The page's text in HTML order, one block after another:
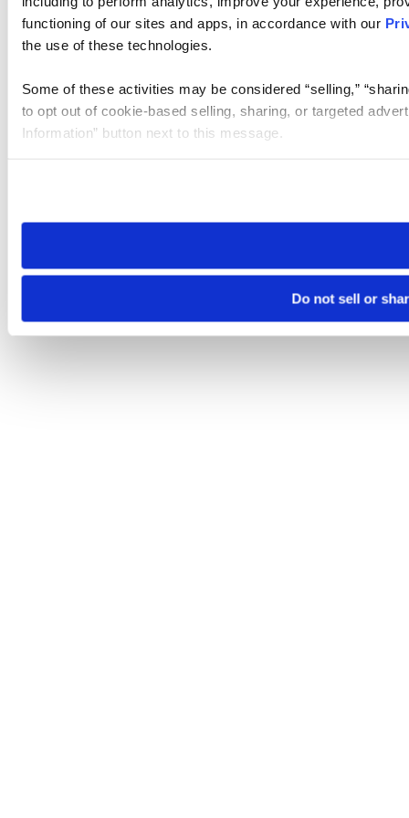
functioning of our sites and apps, in accordance with our
the use of these technologies.
Some of these activities may be considered “selling,”
to opt out of cookie-based selling, sharing, or targeted
Information” button next to this message.
need to be set again.
Do not sell or